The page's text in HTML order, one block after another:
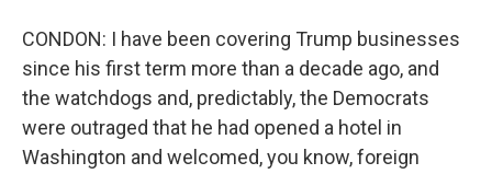
CONDON: I have been covering Trump businesses
since his first term more than a decade ago, and
the watchdogs and, predictably, the Democrats
were outraged that he had opened a hotel in
Washington and welcomed, you know, foreign